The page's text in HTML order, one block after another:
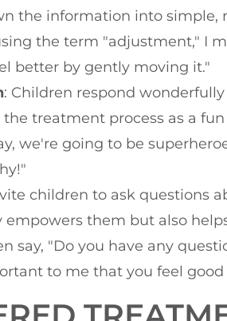
the information into simple,
the term "adjustment," I
better by gently moving it."
: Children respond
treatment process as a
we're going to be
children to ask questions
empowers them but also
say, "Do you have any
to me that you feel